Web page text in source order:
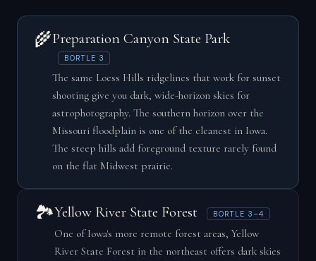
🌾Preparation Canyon State Park
BORTLE 3
The same Loess Hills ridgelines that work for sunset
shooting give you dark, wide-horizon skies for
astrophotography. The southern horizon over the
Missouri floodplain is one of the cleanest in Iowa.
The steep hills add foreground texture rarely found
on the flat Midwest prairie.
🏞️Yellow River State Forest BORTLE 3–4
One of Iowa's more remote forest areas, Yellow
River State Forest in the northeast offers dark skies